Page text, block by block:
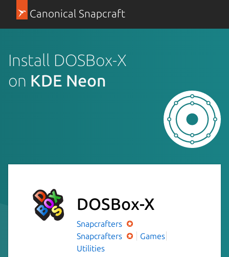
Canonical Snapcraft
Install DOSBox-X
on KDE Neon
DOSBox-X
Snapcrafters
Snapcrafters
Games
Utilities